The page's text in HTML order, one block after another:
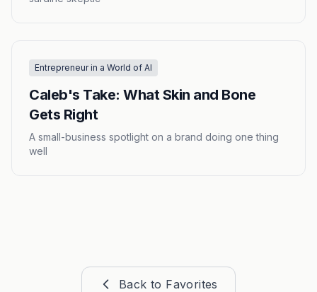
Entrepreneur in a World of AI
Caleb's Take: What Skin and Bone
Gets Right
A small-business spotlight on a brand doing one thing
well
Back to Favorites